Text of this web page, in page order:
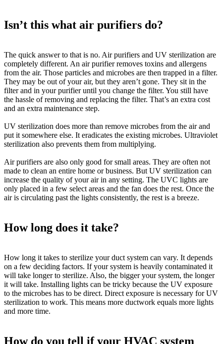
Isn’t this what air purifiers do?
The quick answer to that is no. Air purifiers and UV sterilization are
completely different. An air purifier removes toxins and allergens
from the air. Those particles and microbes are then trapped in a filter.
They may be out of your air, but they aren’t gone. They sit in the
filter and in your purifier until you change the filter. You still have
the hassle of removing and replacing the filter. That’s an extra cost
and an extra maintenance step.
UV sterilization does more than remove microbes from the air and
put it somewhere else. It eradicates the existing microbes. Ultraviolet
sterilization also prevents them from multiplying.
Air purifiers are also only good for small areas. They are often not
made to clean an entire home or business. But UV sterilization can
increase the quality of your air in any setting. The UVC lights are
only placed in a few select areas and the fan does the rest. Once the
air is circulating past the lights consistently, the rest is a breeze.
How long does it take?
How long it takes to sterilize your duct system can vary. It depends
on a few deciding factors. If your system is heavily contaminated it
will take longer to sterilize. Also, the bigger your system, the longer
it will take. Installing lights can be tricky because the UV exposure
to the microbes has to be direct. Direct exposure is necessary for UV
sterilization to work. This means more ductwork equals more lights
and more time.
How do you tell if your HVAC system